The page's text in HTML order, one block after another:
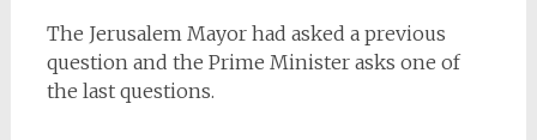
The Jerusalem Mayor had asked a previous
question and the Prime Minister asks one of
the last questions.